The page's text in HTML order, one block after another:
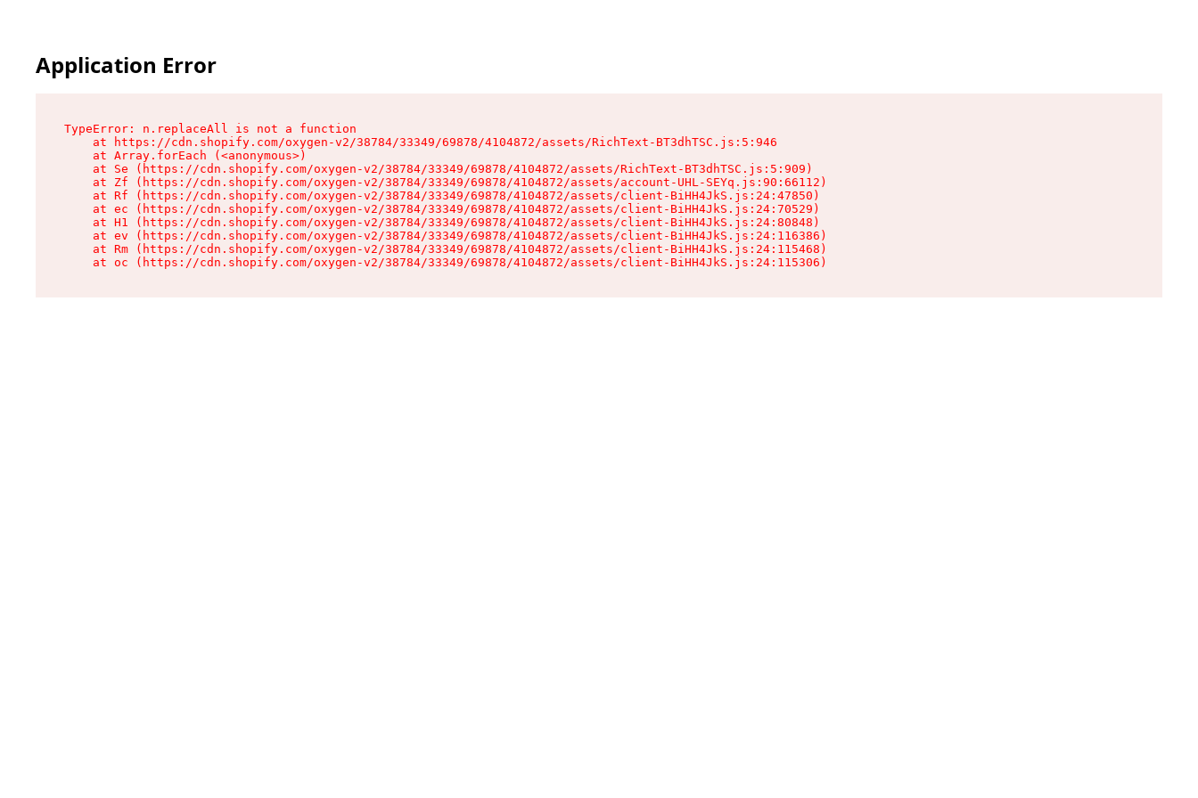
Application Error
TypeError: n.replaceAll is not a function
    at https://cdn.shopify.com/oxygen-v2/38784/33349/69878/4104872/assets/RichText-BT3dhTSC.js:5:946
    at Array.forEach (<anonymous>)
    at Se (https://cdn.shopify.com/oxygen-v2/38784/33349/69878/4104872/assets/RichText-BT3dhTSC.js:5:909)
    at Zf (https://cdn.shopify.com/oxygen-v2/38784/33349/69878/4104872/assets/account-UHL-SEYq.js:90:66112)
    at Rf (https://cdn.shopify.com/oxygen-v2/38784/33349/69878/4104872/assets/client-BiHH4JkS.js:24:47850)
    at ec (https://cdn.shopify.com/oxygen-v2/38784/33349/69878/4104872/assets/client-BiHH4JkS.js:24:70529)
    at H1 (https://cdn.shopify.com/oxygen-v2/38784/33349/69878/4104872/assets/client-BiHH4JkS.js:24:80848)
    at ev (https://cdn.shopify.com/oxygen-v2/38784/33349/69878/4104872/assets/client-BiHH4JkS.js:24:116386)
    at Rm (https://cdn.shopify.com/oxygen-v2/38784/33349/69878/4104872/assets/client-BiHH4JkS.js:24:115468)
    at oc (https://cdn.shopify.com/oxygen-v2/38784/33349/69878/4104872/assets/client-BiHH4JkS.js:24:115306)